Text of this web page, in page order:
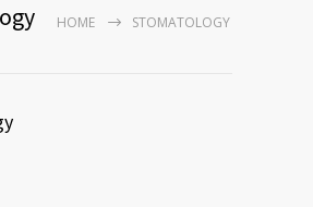
HOME STOMATOLOGY